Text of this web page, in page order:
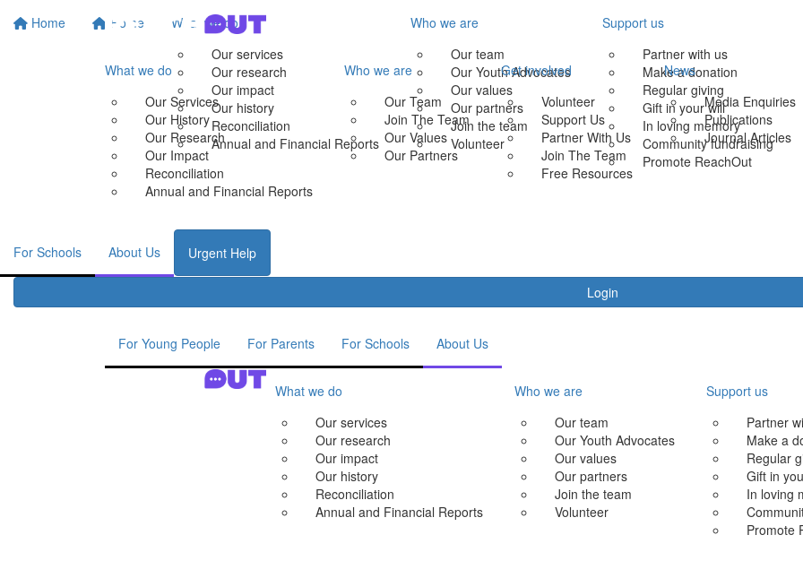
Home Home
What we do
Our services
Our research
Our impact
Our history
Reconciliation
Annual and Financial Reports
Who we are
Our team
Our Youth Advocates
Our values
Our partners
Join the team
Volunteer
Support us
Partner with us
Make a donation
Regular giving
Gift in your will
In loving memory
Community fundraising
Promote ReachOut
For Schools About Us Urgent Help
Login
What we do
Our Services
Our History
Our Research
Our Impact
Reconciliation
Annual and Financial Reports
Who we are
Our Team
Join The Team
Our Values
Our Partners
Get involved
Volunteer
Support Us
Partner With Us
Join The Team
Free Resources
News
Media Enquiries
Publications
Journal Articles
For Young People For Parents For Schools About Us
What we do
Our services
Our research
Our impact
Our history
Reconciliation
Annual and Financial Reports
Who we are
Our team
Our Youth Advocates
Our values
Our partners
Join the team
Volunteer
Support us
Partner
Make a
Regular
Gift in
In loving
Promote